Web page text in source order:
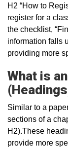
H2 “How to
register for a
the checklist,
information falls
providing more
What is
Similar to a
sections of a
H2).These
provide more